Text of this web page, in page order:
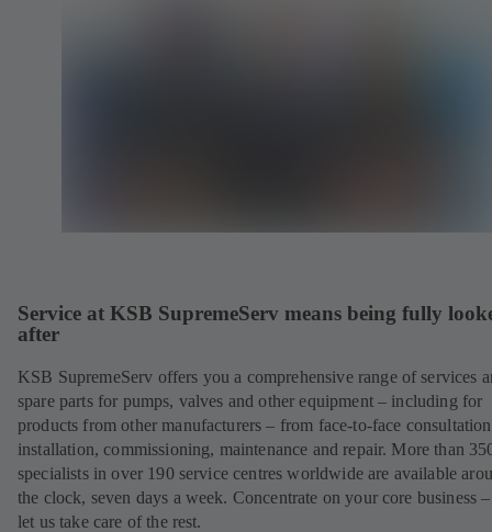
Service at KSB SupremeServ means being fully
after
KSB SupremeServ offers you a comprehensive range of services
spare parts for pumps, valves and other equipment – including for
products from other manufacturers – from face-to-face
installation, commissioning, maintenance and repair. More than
specialists in over 190 service centres worldwide are available
the clock, seven days a week. Concentrate on your core business
let us take care of the rest.